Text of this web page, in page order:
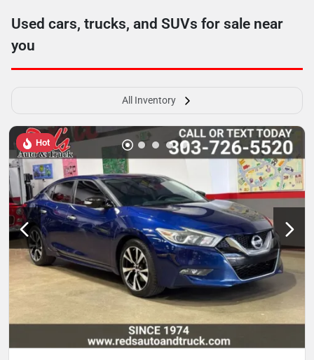
Used cars, trucks, and SUVs for sale near
you
All Inventory
Hot